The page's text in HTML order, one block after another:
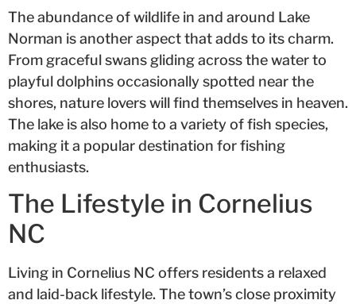
The abundance of wildlife in and around Lake
Norman is another aspect that adds to its charm.
From graceful swans gliding across the water to
playful dolphins occasionally spotted near the
shores, nature lovers will find themselves in heaven.
The lake is also home to a variety of fish species,
making it a popular destination for fishing
enthusiasts.
The Lifestyle in Cornelius
NC
Living in Cornelius NC offers residents a relaxed
and laid-back lifestyle. The town’s close proximity